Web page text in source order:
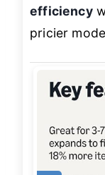
efficiency
pricier